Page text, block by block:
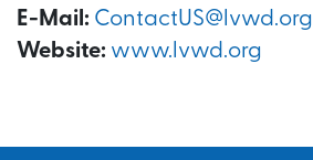
E-Mail: ContactUS@lvwd.org
Website: www.lvwd.org